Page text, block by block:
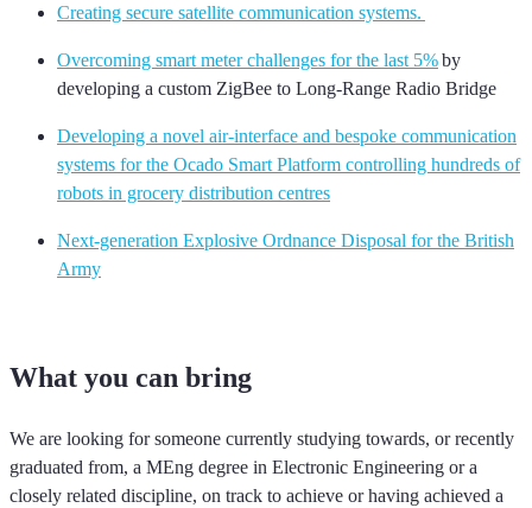
Creating secure satellite communication systems.
Overcoming smart meter challenges for the last 5%by
developing a custom ZigBee to Long-Range Radio Bridge
Developing a novel air-interface and bespoke communication
systems for the Ocado Smart Platform controlling hundreds of
robots in grocery distribution centres
Next-generation Explosive Ordnance Disposal for the British
Army
What you can bring
We are looking for someone currently studying towards, or recently
graduated from, a MEng degree in Electronic Engineering or a
closely related discipline, on track to achieve or having achieved a